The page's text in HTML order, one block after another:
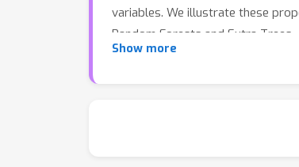
variables. We illustrate these
Random Forests and Extra-Trees.
Show more